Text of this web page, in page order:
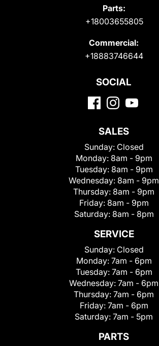
Parts:
+18003655805
Commercial:
+18883746644
SOCIAL
SALES
Sunday: Closed
Monday: 8am - 9pm
Tuesday: 8am - 9pm
Wednesday: 8am - 9pm
Thursday: 8am - 9pm
Friday: 8am - 9pm
Saturday: 8am - 8pm
SERVICE
Sunday: Closed
Monday: 7am - 6pm
Tuesday: 7am - 6pm
Wednesday: 7am - 6pm
Thursday: 7am - 6pm
Friday: 7am - 6pm
Saturday: 7am - 5pm
PARTS